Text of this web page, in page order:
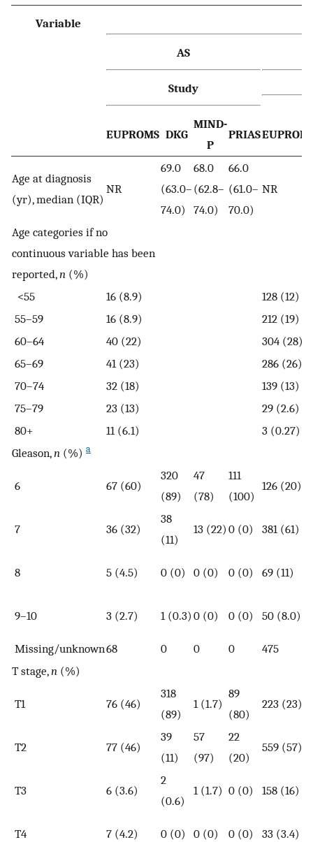
Variable
AS
Study
EUPROMS DKG
MIND-
P
PRIAS
Age at diagnosis
(yr), median (IQR)
NR
69.0
(63.0–
74.0)
68.0
(62.8–
74.0)
66.0
(61.0–
70.0)
NR
Age categories if no
continuous variable has been
reported,n (%)
<55
16 (8.9)
128 (12)
55–59
16 (8.9)
212 (19)
60–64
40 (22)
304 (28)
65–69
41 (23)
286 (26)
70–74
32 (18)
139 (13)
75–79
23 (13)
29 (2.6)
80+
11 (6.1)
3 (0.27)
Gleason,n (%) a
6 67 (60)
320
(89)
47
(78)
111
(100)
126 (20)
7 36 (32)
38
(11)
13 (22) 0 (0) 381 (61)
8 5 (4.5) 0 (0) 0 (0) 0 (0) 69 (11)
9–10 3 (2.7) 1 (0.3) 0 (0) 0 (0) 50 (8.0)
Missing/unknown68 0 0 0
475
T stage,n (%)
T1 76 (46)
318
(89)
1 (1.7)
89
(80)
223 (23)
T2 77 (46)
39
(11)
57
(97)
22
(20)
559 (57)
T3 6 (3.6)
2
(0.6)
1 (1.7) 0 (0) 158 (16)
T4 7 (4.2) 0 (0) 0 (0) 0 (0) 33 (3.4)